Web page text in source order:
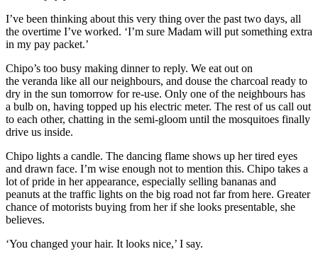
I’ve been thinking about this very thing overthe past two days, all
the overtime I’ve worked. ‘I’m sure Madam will putsomething extra
in my pay packet.’
Chipo’s too busy making dinner to reply. We eat out on
the veranda like all our neighbours, and douse the charcoal ready to
dry in the sun tomorrow forre-use. Only one of the neighbours has
a bulb on, having topped up his electric meter. The rest of us call out
to each other, chatting in the semi-gloom until the mosquitoes finally
drive us inside.
Chipo lights a candle. The dancing flame shows up her tired eyes
and drawn face. I’m wise enough not to mention this. Chipo takes a
lot of pride in her appearance, especially selling bananas and
peanuts at the traffic lights on the big road not far from here. Greater
chance of motorists buying from her if she looks presentable, she
believes.
‘You changed your hair. It looks nice,’ I say.